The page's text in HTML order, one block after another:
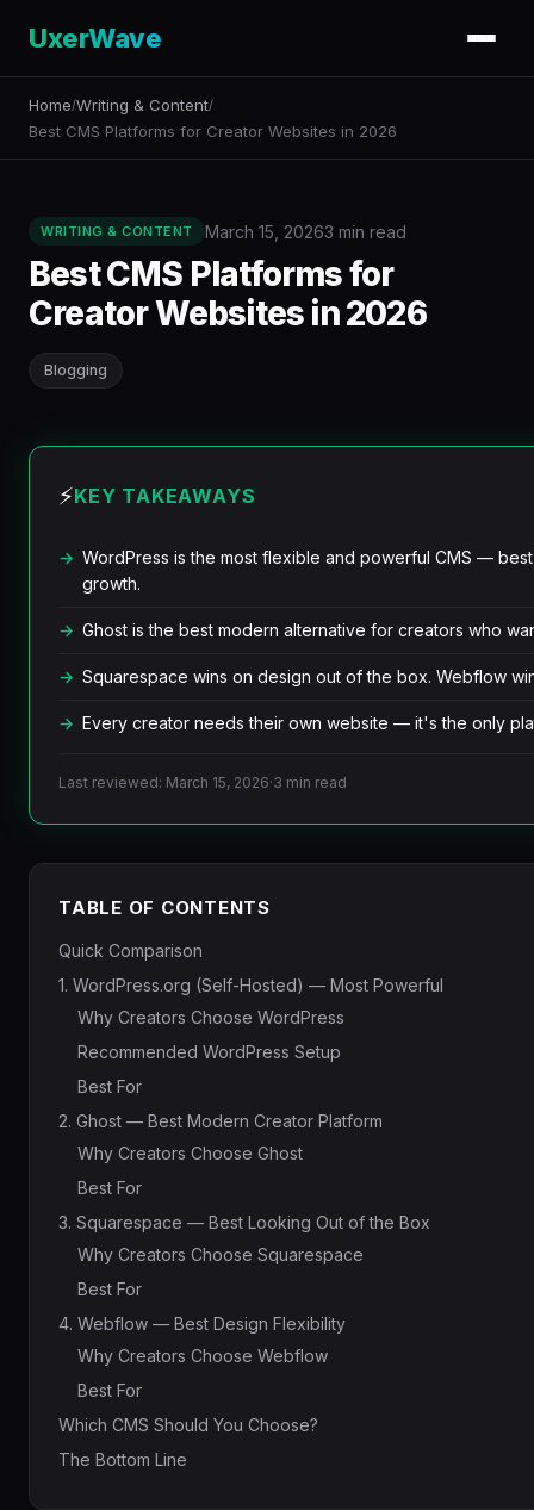
UxerWave
Home/Writing & Content/
Best CMS Platforms for Creator Websites in 2026
WRITING & CONTENT March 15, 20263 min read
Best CMS Platforms for
Creator Websites in 2026
Blogging
⚡KEY TAKEAWAYS
WordPress is the most flexible and powerful CMS —
growth.
Ghost is the best modern alternative for creators who
Squarespace wins on design out of the box. Webflow
Every creator needs their own website — it's the only
Last reviewed: March 15, 2026·3 min read
TABLE OF CONTENTS
Quick Comparison
1. WordPress.org (Self-Hosted) — Most Powerful
Why Creators Choose WordPress
Recommended WordPress Setup
Best For
2. Ghost — Best Modern Creator Platform
Why Creators Choose Ghost
Best For
3. Squarespace — Best Looking Out of the Box
Why Creators Choose Squarespace
Best For
4. Webflow — Best Design Flexibility
Why Creators Choose Webflow
Best For
Which CMS Should You Choose?
The Bottom Line